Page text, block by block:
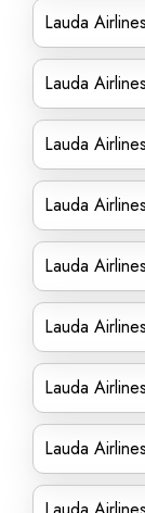
Lauda
Lauda
Lauda
Lauda
Lauda
Lauda
Lauda
Lauda